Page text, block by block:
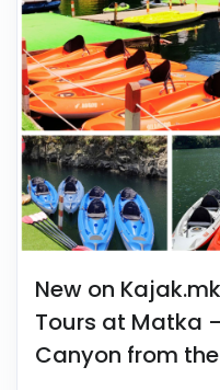
New on
Tours at Matka
Canyon from